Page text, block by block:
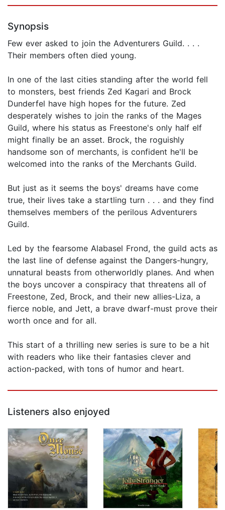
Synopsis
Few ever asked to join the Adventurers Guild. . . .
Their members often died young.
In one of the last cities standing after the world fell
to monsters, best friends Zed Kagari and Brock
Dunderfel have high hopes for the future. Zed
desperately wishes to join the ranks of the Mages
Guild, where his status as Freestone's only half elf
might finally be an asset. Brock, the roguishly
handsome son of merchants, is confident he'll be
welcomed into the ranks of the Merchants Guild.
But just as it seems the boys' dreams have come
true, their lives take a startling turn . . . and they find
themselves members of the perilous Adventurers
Guild.
Led by the fearsome Alabasel Frond, the guild acts as
the last line of defense against the Dangers-hungry,
unnatural beasts from otherworldly planes. And when
the boys uncover a conspiracy that threatens all of
Freestone, Zed, Brock, and their new allies-Liza, a
fierce noble, and Jett, a brave dwarf-must prove their
worth once and for all.
This start of a thrilling new series is sure to be a hit
with readers who like their fantasies clever and
action-packed, with tons of humor and heart.
Listeners also enjoyed